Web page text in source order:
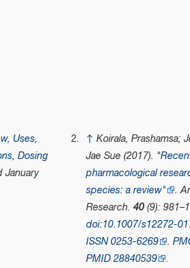
Uses,
Dosing
January
↑ Koirala, Prashamsa;
Jae Sue (2017).
pharmacological
species: a review"
.
Research. 40(9):
doi:10.1007/s12272-
ISSN0253-6269 .
PMID28840539 .